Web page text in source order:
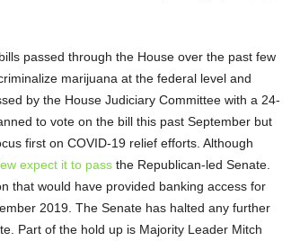
passed through the House over the past few
marijuana at the federal level and
by the House Judiciary Committee with a 24-
to vote on the bill this past September but
first on COVID-19 relief efforts. Although
expect it to passthe Republican-led Senate.
that would have provided banking access for
2019. The Senate has halted any further
Part of the hold up is Majority Leader Mitch